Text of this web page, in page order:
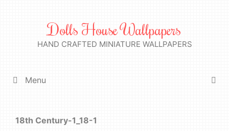
Dolls House Wallpapers
HAND CRAFTED MINIATURE WALLPAPERS
Menu
18th Century-1_18-1